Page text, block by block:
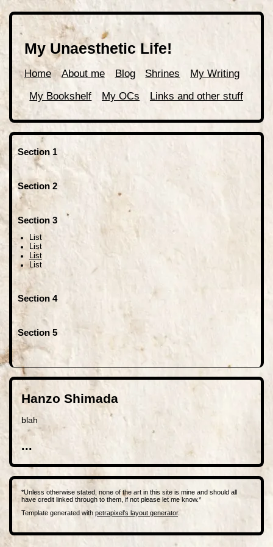
My Unaesthetic Life!
Home About me Blog Shrines
My Writing
My Bookshelf
My OCs Links and other stuff
Section 1
Section 2
Section 3
List
List
List
List
Section 4
Section 5
Hanzo Shimada
blah
...
*Unless otherwise stated, none of the art in this site is mine and should all
have credit linked through to them, if not please let me know.*
Template generated with petrapixel's layout generator.